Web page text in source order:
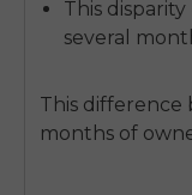
This
several
This difference
months of
E26 3.0 Pro
Sign up for updates on new
SIGN UP